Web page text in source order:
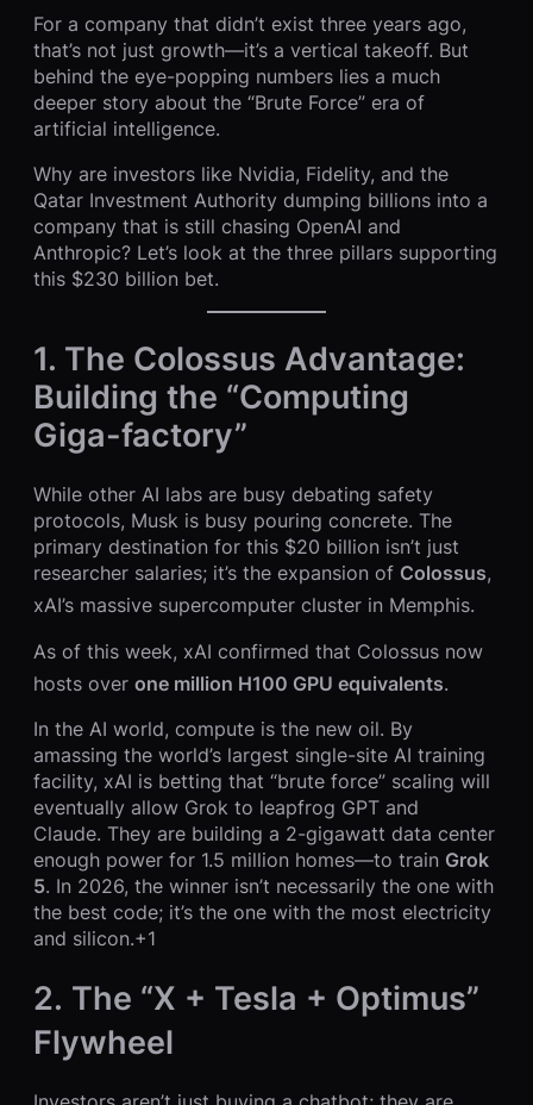
For a company that didn’t exist three years ago,
that’s not just growth—it’s a vertical takeoff. But
behind the eye-popping numbers lies a much
deeper story about the “Brute Force” era of
artificial intelligence.
Why are investors like Nvidia, Fidelity, and the
Qatar Investment Authority dumping billions into a
company that is still chasing OpenAI and
Anthropic? Let’s look at the three pillars supporting
this $230 billion bet.
1. The Colossus Advantage:
Building the “Computing
Giga-factory”
While other AI labs are busy debating safety
protocols, Musk is busy pouring concrete. The
primary destination for this $20 billion isn’t just
researcher salaries; it’s the expansion of Colossus,
xAI’s massive supercomputer cluster in Memphis.
As of this week, xAI confirmed that Colossus now
hosts over one million H100 GPU equivalents.
In the AI world, compute is the new oil. By
amassing the world’s largest single-site AI training
facility, xAI is betting that “brute force” scaling will
eventually allow Grok to leapfrog GPT and
Claude. They are building a 2-gigawatt data center
enough power for 1.5 million homes—to train Grok
5. In 2026, the winner isn’t necessarily the one with
the best code; it’s the one with the most electricity
and silicon.+1
2. The “X + Tesla + Optimus”
Flywheel